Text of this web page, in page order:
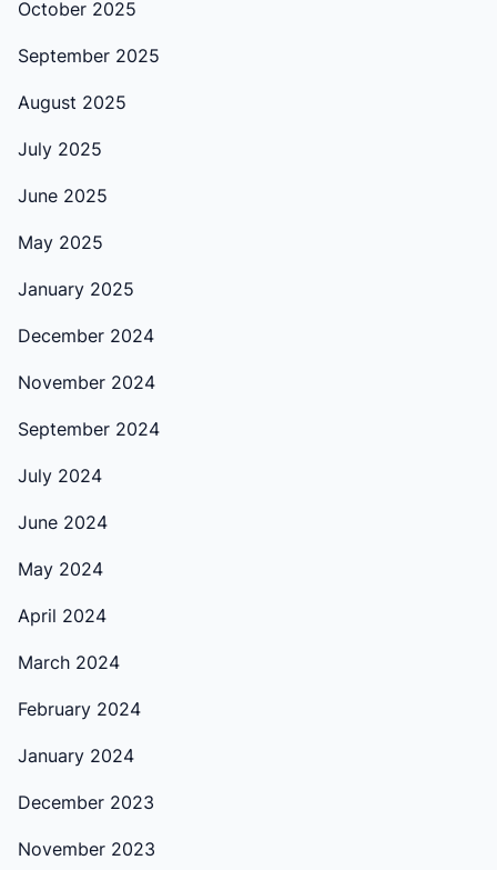
October 2025
September 2025
August 2025
July 2025
June 2025
May 2025
January 2025
December 2024
November 2024
September 2024
July 2024
June 2024
May 2024
April 2024
March 2024
February 2024
January 2024
December 2023
November 2023